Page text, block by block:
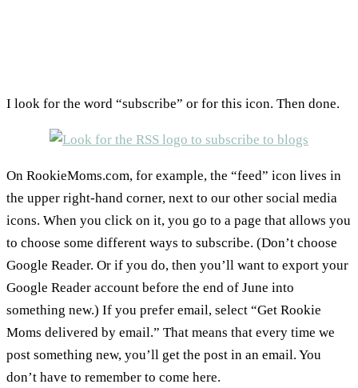
I look for the word “subscribe” or for this icon. Then done.
On RookieMoms.com, for example, the “feed” icon lives in
the upper right-hand corner, next to our other social media
icons. When you click on it, you go to a page that allows you
to choose some different ways to subscribe. (Don’t choose
Google Reader. Or if you do, then you’ll want to export your
Google Reader account before the end of June into
something new.) If you prefer email, select “Get Rookie
Moms delivered by email.” That means that every time we
post something new, you’ll get the post in an email. You
don’t have to remember to come here.